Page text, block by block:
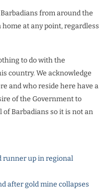
from around the
at any point, regardless
to do with the
country. We acknowledge
and who reside here have a
of the Government to
Barbadians so it is not an
runner up in regional
after gold mine collapses